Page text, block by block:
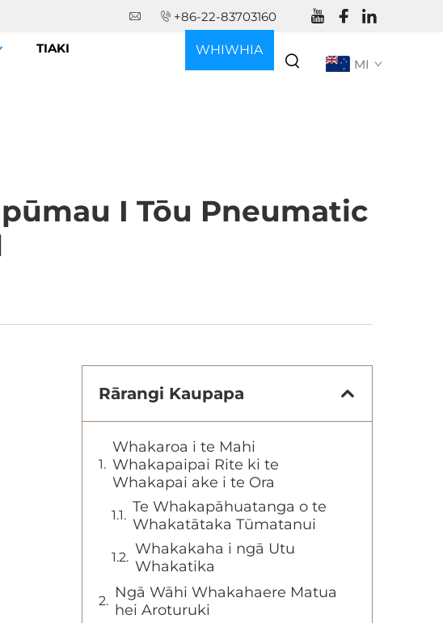
+86-22-83703160
TIAKI WHIWHIA
MI
I Tōu Pneumatic
Rārangi Kaupapa
Whakaroa i te Mahi
Whakapaipai Rite ki te
Whakapai ake i te Ora
Te Whakapāhuatanga o te
Whakatātaka Tūmatanui
Whakakaha i ngā Utu
Whakatika
Ngā Wāhi Whakahaere Matua
hei Aroturuki